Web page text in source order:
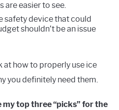
are easier to see.
safety device that could
shouldn’t be an issue
at how to properly use ice
you definitely need them.
my top three “picks” for the